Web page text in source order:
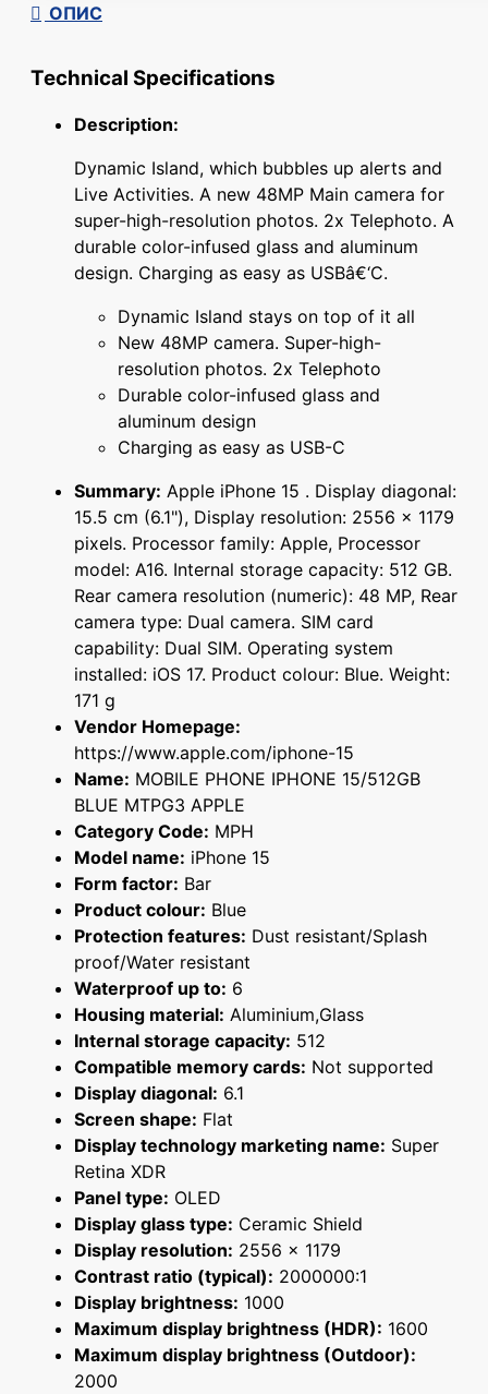
ОПИС
Technical Specifications
Description:
Dynamic Island, which bubbles up alerts and
Live Activities. A new 48MP Main camera for
super-high-resolution photos. 2x Telephoto. A
durable color-infused glass and aluminum
design. Charging as easy as USBâ€‘C.
Dynamic Island stays on top of it all
New 48MP camera. Super-high-
resolution photos. 2x Telephoto
Durable color-infused glass and
aluminum design
Charging as easy as USB-C
Summary: Apple iPhone 15 . Display diagonal:
15.5 cm (6.1"), Display resolution: 2556 x 1179
pixels. Processor family: Apple, Processor
model: A16. Internal storage capacity: 512 GB.
Rear camera resolution (numeric): 48 MP, Rear
camera type: Dual camera. SIM card
capability: Dual SIM. Operating system
installed: iOS 17. Product colour: Blue. Weight:
171 g
Vendor Homepage:
https://www.apple.com/iphone-15
Name: MOBILE PHONE IPHONE 15/512GB
BLUE MTPG3 APPLE
Category Code: MPH
Model name: iPhone 15
Form factor: Bar
Product colour: Blue
Protection features: Dust resistant/Splash
proof/Water resistant
Waterproof up to: 6
Housing material: Aluminium,Glass
Internal storage capacity: 512
Compatible memory cards: Not supported
Display diagonal: 6.1
Screen shape: Flat
Display technology marketing name: Super
Retina XDR
Panel type: OLED
Display glass type: Ceramic Shield
Display resolution: 2556 x 1179
Contrast ratio (typical): 2000000:1
Display brightness: 1000
Maximum display brightness (HDR): 1600
Maximum display brightness (Outdoor):
2000